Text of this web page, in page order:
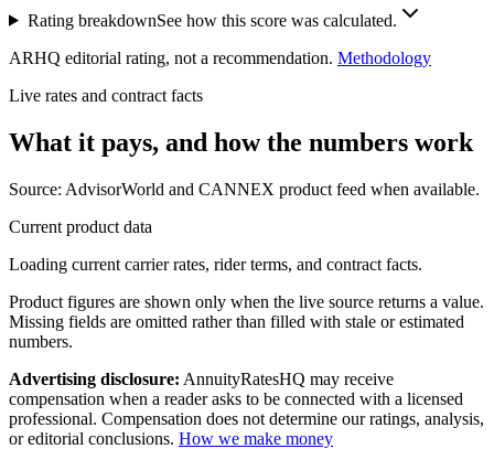
Rating breakdownSee how this score was calculated.
ARHQ editorial rating, not a recommendation. Methodology
Live rates and contract facts
What it pays, and how the numbers work
Source: AdvisorWorld and CANNEX product feed when available.
Current product data
Loading current carrier rates, rider terms, and contract facts.
Product figures are shown only when the live source returns a value.
Missing fields are omitted rather than filled with stale or estimated
numbers.
Advertising disclosure: AnnuityRatesHQ may receive
compensation when a reader asks to be connected with a licensed
professional. Compensation does not determine our ratings, analysis,
or editorial conclusions. How we make money